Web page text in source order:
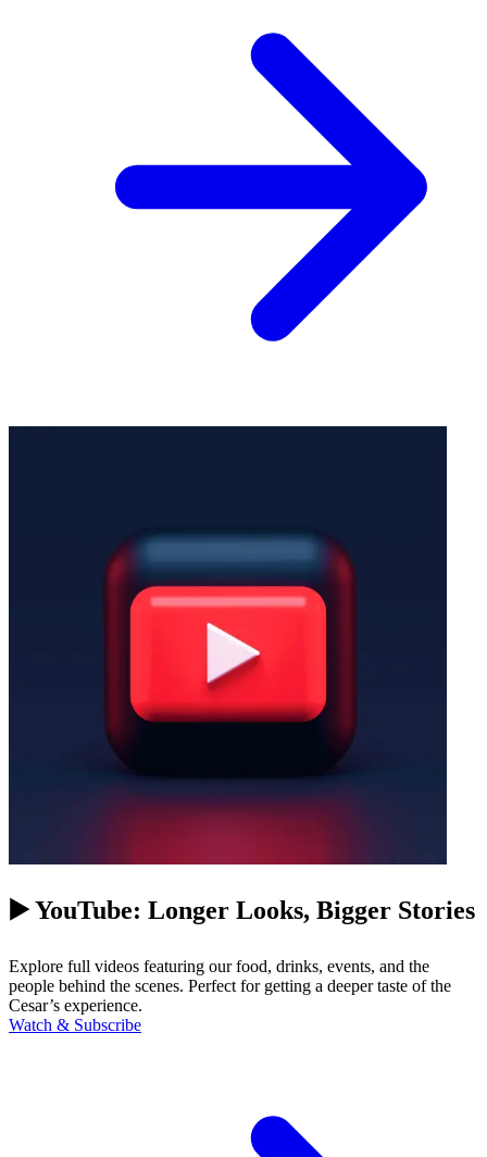
▶️ YouTube: Longer Looks, Bigger Stories
Explore full videos featuring our food, drinks, events, and the
people behind the scenes. Perfect for getting a deeper taste of the
Cesar’s experience.
Watch & Subscribe